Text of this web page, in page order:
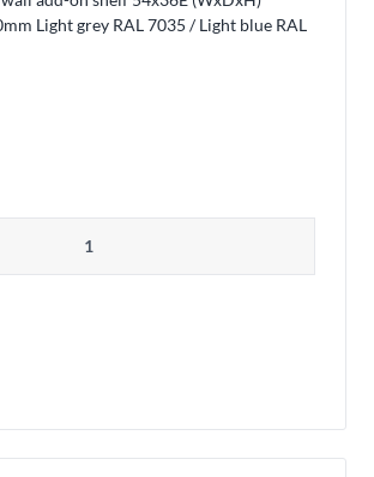
cart
Light grey RAL 7035 / Light blue RAL
quantity or remove